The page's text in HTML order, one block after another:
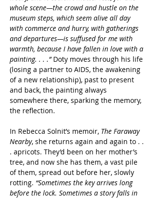
whole scene—the crowd and hustle on the
museum steps, which seem alive all day
with commerce and hurry, with gatherings
and departures—is suffused for me with
warmth, because I have fallen in love with a
painting. . . .” Doty moves through his life
(losing a partner to AIDS, the awakening
of a new relationship), past to present
and back, the painting always
somewhere there, sparking the memory,
the reflection.
In Rebecca Solnit’s memoir, The Faraway
Nearby, she returns again and again to . .
. apricots. They’d been on her mother’s
tree, and now she has them, a vast pile
of them, spread out before her, slowly
rotting. “Sometimes the key arrives long
before the lock. Sometimes a story falls in